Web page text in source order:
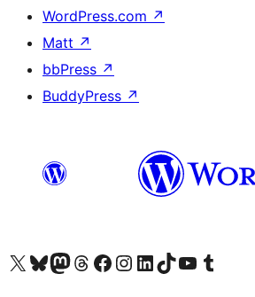
WordPress.com ↗
Matt ↗
bbPress ↗
BuddyPress ↗
Visit our X (formerly Twitter) account
Visit our Bluesky account
Visit our Mastodon account
Visit our Threads account
Visit our Facebook page
Visit our Instagram account
Visit our LinkedIn account
Visit our TikTok account
Visit our YouTube channel
Visit our Tumblr